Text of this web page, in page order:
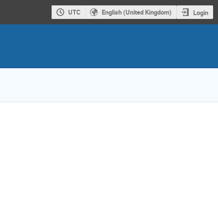
UTC English (United Kingdom) Login